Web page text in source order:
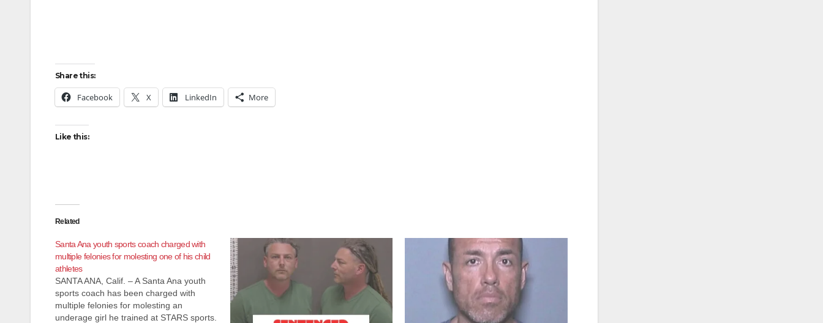
Share this:
Facebook X LinkedIn More
Like this:
Related
Santa Ana youth sports coach charged with
multiple felonies for molesting one of his child
athletes
SANTA ANA, Calif. – A Santa Ana youth
sports coach has been charged with
multiple felonies for molesting an
underage girl he trained at STARS sports.